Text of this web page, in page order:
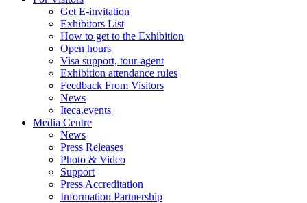
Get E-invitation
Exhibitors List
How to get to the Exhibition
Open hours
Visa support, tour-agent
Exhibition attendance rules
Feedback From Visitors
News
Iteca.events
Media Centre
News
Press Releases
Photo & Video
Support
Press Accreditation
Information Partnership